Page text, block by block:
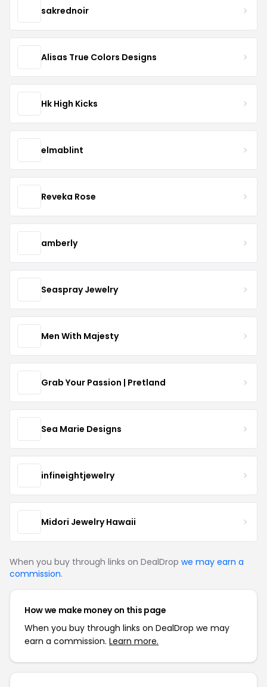
sakrednoir
Alisas True Colors Designs
Hk High Kicks
elmablint
Reveka Rose
amberly
Seaspray Jewelry
Men With Majesty
Grab Your Passion | Pretland
Sea Marie Designs
infineightjewelry
Midori Jewelry Hawaii
When you buy through links on DealDrop we may earn a
commission.
How we make money on this page
When you buy through links on DealDrop we may
earn a commission. Learn more.